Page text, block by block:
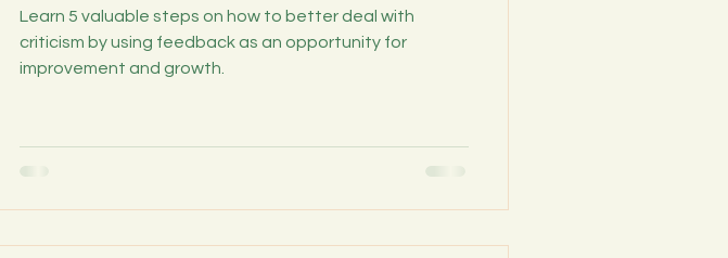
Learn 5 valuable steps on how to better deal with
criticism by using feedback as an opportunity for
improvement and growth.